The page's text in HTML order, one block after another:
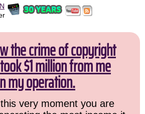
the crime of copyright
$1 million from me
my operation.
very moment you are